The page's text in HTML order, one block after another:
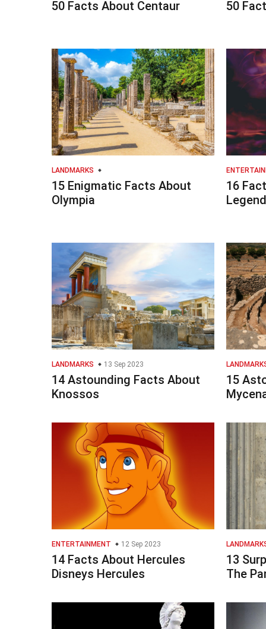
50 Facts About Centaur 50
LANDMARKS
15 Enigmatic Facts About
Olympia
16
LANDMARKS 13 Sep 2023
14 Astounding Facts About
Knossos
15
ENTERTAINMENT 12 Sep 2023
14 Facts About Hercules
Disneys Hercules
13
The